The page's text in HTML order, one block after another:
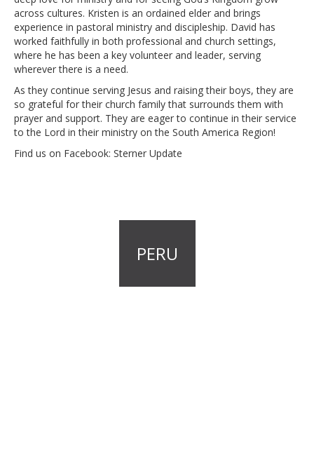
across cultures. Kristen is an ordained elder and brings
experience in pastoral ministry and discipleship. David has
worked faithfully in both professional and church settings,
where he has been a key volunteer and leader, serving
wherever there is a need.
As they continue serving Jesus and raising their boys, they are
so grateful for their church family that surrounds them with
prayer and support. They are eager to continue in their service
to the Lord in their ministry on the South America Region!
Find us on Facebook: Sterner Update
PERU